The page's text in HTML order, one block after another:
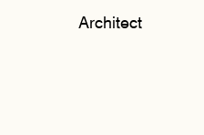
Architect